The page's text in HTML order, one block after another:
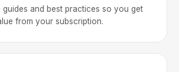
guides and best practices so you get
from your subscription.